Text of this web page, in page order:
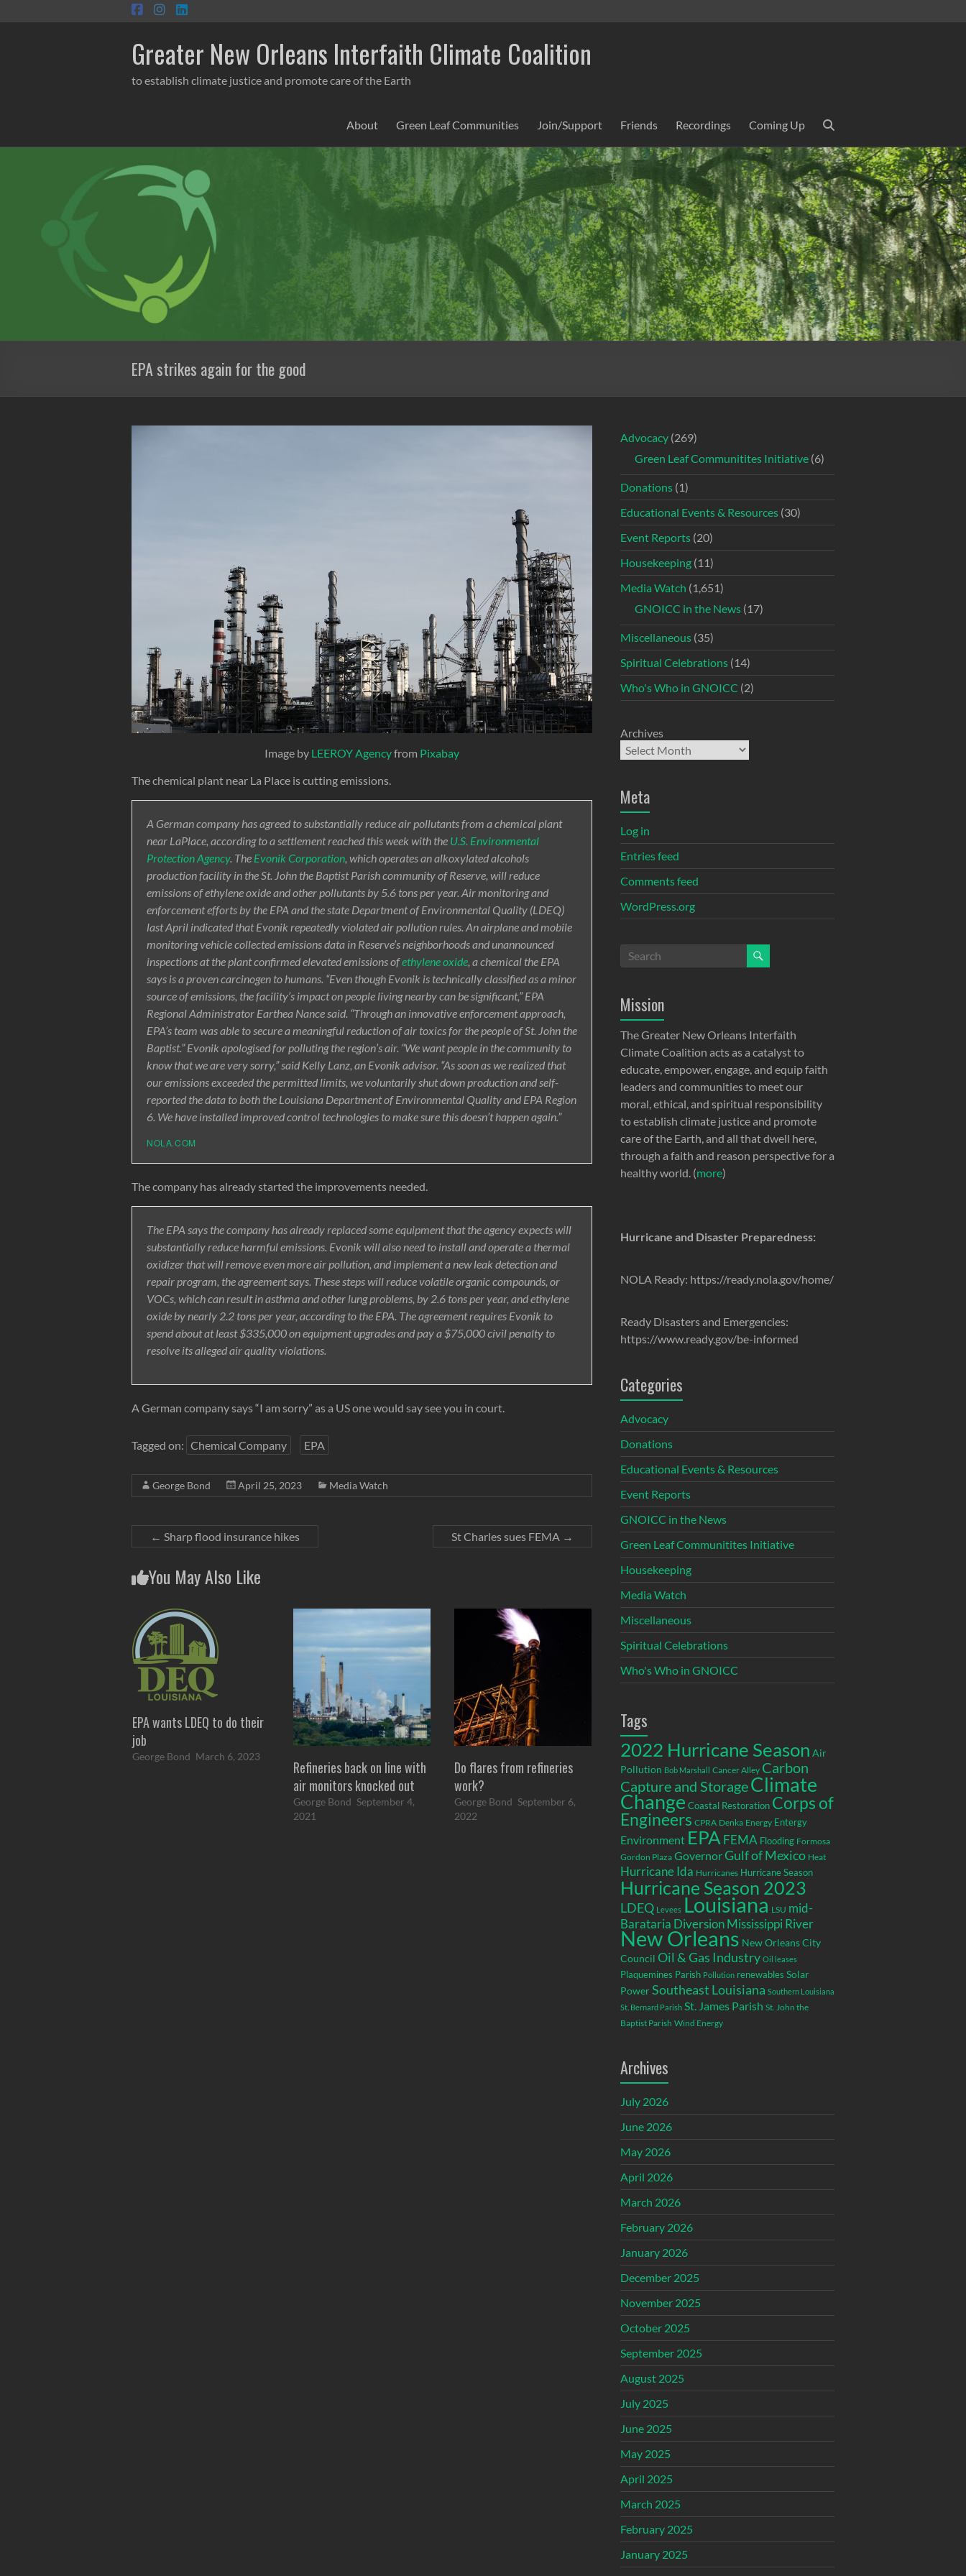
to
Greater New Orleans Interfaith Climate Coalition
to establish climate justice and promote care of the Earth
About Green Leaf Communities Join/Support Friends Recordings Coming Up
EPA strikes again for the good
Image by LEEROY Agencyfrom Pixabay
The chemical plant near La Place is cutting emissions.
A German company has agreed to substantially reduce air pollutants from a chemical plant
near LaPlace, according to a settlement reached this week with the U.S. Environmental
Protection Agency. The Evonik Corporation , which operates an alkoxylated alcohols
production facility in the St. John the Baptist Parish community of Reserve, will reduce
emissions of ethylene oxide and other pollutants by 5.6 tons per year. Air monitoring and
enforcement efforts by the EPA and the state Department of Environmental Quality (LDEQ)
last April indicated that Evonik repeatedly violated air pollution rules. An airplane and mobile
monitoring vehicle collected emissions data in Reserve’s neighborhoods and unannounced
inspections at the plant confirmed elevated emissions ofethylene oxide , a chemical the EPA
says is a proven carcinogen to humans. “Even though Evonik is technically classified as a minor
source of emissions, the facility’s impact on people living nearby can be significant,” EPA
Regional Administrator Earthea Nance said. “Through an innovative enforcement approach,
EPA’s team was able to secure a meaningful reduction of air toxics for the people of St. John the
Baptist.” Evonik apologised for polluting the region’s air. “We want people in the community to
know that we are very sorry,” said Kelly Lanz, an Evonik advisor. “As soon as we realized that
our emissions exceeded the permitted limits, we voluntarily shut down production and self-
reported the data to both the Louisiana Department of Environmental Quality and EPA Region
6. We have installed improved control technologies to make sure this doesn’t happen again.”
NOLA.COM
The company has already started the improvements needed.
The EPA says the company has already replaced some equipment that the agency expects will
substantially reduce harmful emissions. Evonik will also need to install and operate a thermal
oxidizer that will remove even more air pollution, and implement a new leak detection and
repair program, the agreement says. These steps will reduce volatile organic compounds, or
VOCs, which can result in asthma and other lung problems, by 2.6 tons per year, and ethylene
oxide by nearly 2.2 tons per year, according to the EPA. The agreement requires Evonik to
spend about at least $335,000 on equipment upgrades and pay a $75,000 civil penalty to
resolve its alleged air quality violations.
A German company says “I am sorry” as a US one would say see you in court.
Tagged on: Chemical Company EPA
George Bond April 25, 2023 Media Watch
← Sharp flood insurance hikes St Charles sues FEMA →
You May Also Like
EPA wants LDEQ to do their
job
George Bond March 6, 2023
Refineries back on line with
air monitors knocked out
George Bond September 4,
2021
Do flares from refineries
work?
George Bond September 6,
2022
Advocacy(269)
Green Leaf Communitites Initiative(6)
Donations(1)
Educational Events & Resources(30)
Event Reports(20)
Housekeeping(11)
Media Watch (1,651)
GNOICC in the News(17)
Miscellaneous(35)
Spiritual Celebrations(14)
Who's Who in GNOICC (2)
Archives
Meta
Log in
Entries feed
Comments feed
WordPress.org
Mission
The Greater New Orleans Interfaith
Climate Coalition acts as a catalyst to
educate, empower, engage, and equip faith
leaders and communities to meet our
moral, ethical, and spiritual responsibility
to establish climate justice and promote
care of the Earth, and all that dwell here,
through a faith and reason perspective for a
healthy world. (more)
Hurricane and Disaster Preparedness:
NOLA Ready: https://ready.nola.gov/home/
Ready Disasters and Emergencies:
https://www.ready.gov/be-informed
Categories
Advocacy
Donations
Educational Events & Resources
Event Reports
GNOICC in the News
Green Leaf Communitites Initiative
Housekeeping
Media Watch
Miscellaneous
Spiritual Celebrations
Who's Who in GNOICC
Tags
2022 Hurricane Season Air
Pollution Bob Marshall Cancer Alley Carbon
Capture and StorageClimate
Change Coastal Restoration Corps of
Engineers CPRA Denka Energy Entergy
Environment EPA FEMA Flooding Formosa
Gordon Plaza GovernorGulf of Mexico Heat
Hurricane Ida Hurricanes Hurricane Season
Hurricane Season 2023
LDEQ Levees Louisiana LSU mid-
Barataria DiversionMississippi River
New Orleans New Orleans City
Council Oil & Gas Industry Oil leases
Plaquemines Parish Pollution renewables Solar
PowerSoutheast Louisiana Southern Louisiana
St. Bernard Parish St. James Parish St. John the
Baptist Parish Wind Energy
Archives
July 2026
June 2026
May 2026
April 2026
March 2026
February 2026
January 2026
December 2025
November 2025
October 2025
September 2025
August 2025
July 2025
June 2025
May 2025
April 2025
March 2025
February 2025
January 2025